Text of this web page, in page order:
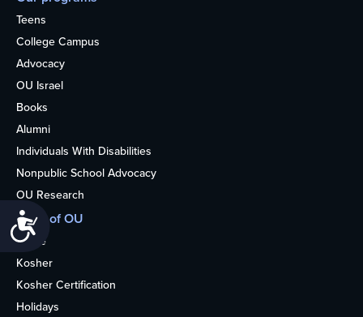
Accessibility
Teens
College Campus
Advocacy
OU Israel
Books
Alumni
Individuals With Disabilities
Nonpublic School Advocacy
OU Research
More of OU
Home
Kosher
Kosher Certification
Holidays